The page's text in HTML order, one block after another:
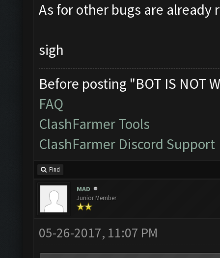
As for other bugs are
sigh
Before posting "BOT IS NOT
FAQ
ClashFarmer Tools
ClashFarmer Discord Support
Find
MAD
Junior Member
05-26-2017, 11:07 PM